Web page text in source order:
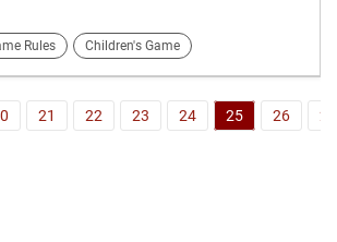
Rules Children's Game
21 22 23 24 25 26 27